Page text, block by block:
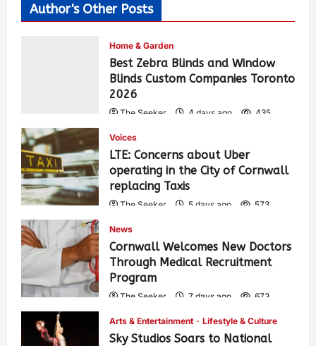
Author's Other Posts
Home & Garden
Best Zebra Blinds and Window
Blinds Custom Companies Toronto
2026
The Seeker 4 days ago 435
Voices
LTE: Concerns about Uber
operating in the City of Cornwall
replacing Taxis
The Seeker 5 days ago 573
News
Cornwall Welcomes New Doctors
Through Medical Recruitment
Program
The Seeker 7 days ago 673
Arts & Entertainment Lifestyle & Culture
Sky Studios Soars to National